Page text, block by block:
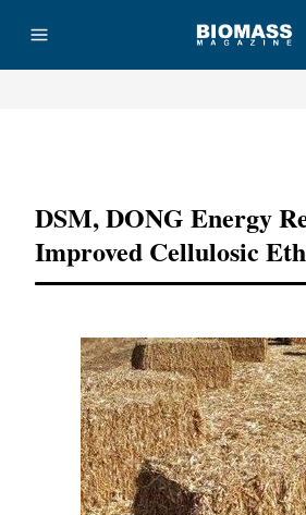
DSM, DONG Energy
Improved Cellulosic